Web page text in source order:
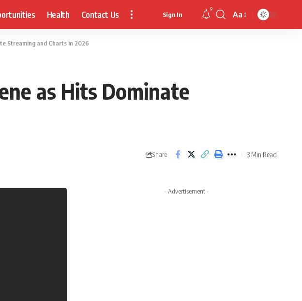
Health Contact Us Sign In
9
Font
Aa
Streaming and Charts in 2026
as Hits Dominate
Share 3 Min Read
- Advertisement -